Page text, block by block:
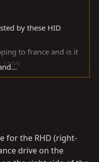
by these HID
to france and is it
for the RHD (right-
drive on the